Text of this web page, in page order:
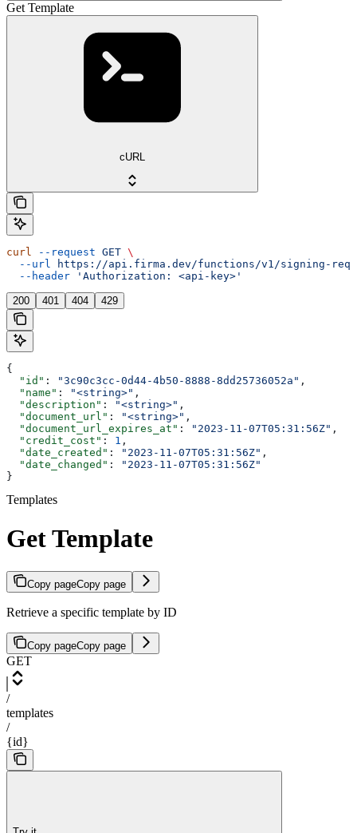
Get Template
cURL
curl --request GET \
  --url
https://api.firma.dev/functions/v1/signing-
  --header
'Authorization: <api-key>'
200 401 404 429
{
  "id"
: "3c90c3cc-0d44-4b50-8888-8dd25736052a" ,
  "name"
: "<string>" ,
  "description"
: "<string>" ,
  "document_url"
: "<string>" ,
  "document_url_expires_at"
: "2023-11-07T05:31:56Z" ,
  "credit_cost"
: 1 ,
  "date_created"
: "2023-11-07T05:31:56Z" ,
  "date_changed"
:
"2023-11-07T05:31:56Z"
}
Templates
Get Template
Copy pageCopy page
Retrieve a specific template by ID
Copy pageCopy page
GET
/
templates
/
{id}